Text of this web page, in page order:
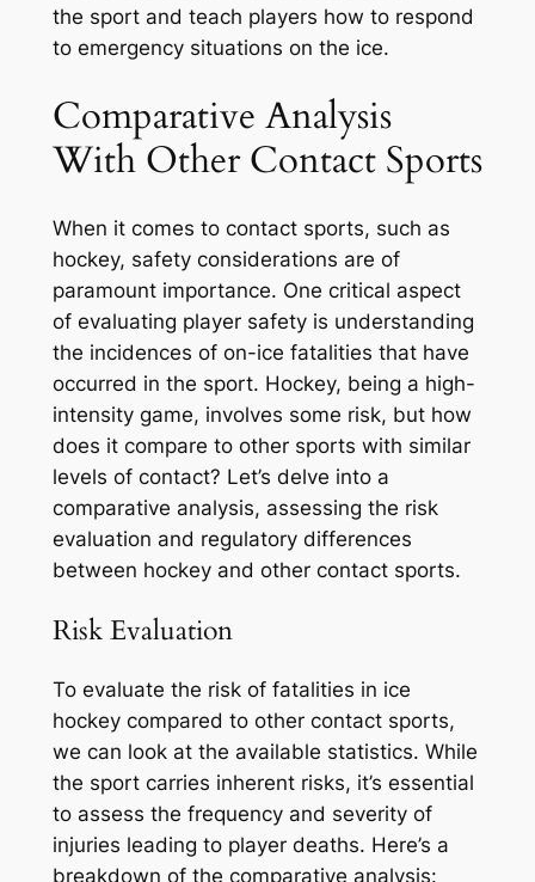
the sport and teach players how to respond
to emergency situations on the ice.
Comparative Analysis
With Other Contact Sports
When it comes to contact sports, such as
hockey, safety considerations are of
paramount importance. One critical aspect
of evaluating player safety is understanding
the incidences of on-ice fatalities that have
occurred in the sport. Hockey, being a high-
intensity game, involves some risk, but how
does it compare to other sports with similar
levels of contact? Let’s delve into a
comparative analysis, assessing the risk
evaluation and regulatory differences
between hockey and other contact sports.
Risk Evaluation
To evaluate the risk of fatalities in ice
hockey compared to other contact sports,
we can look at the available statistics. While
the sport carries inherent risks, it’s essential
to assess the frequency and severity of
injuries leading to player deaths. Here’s a
breakdown of the comparative analysis: